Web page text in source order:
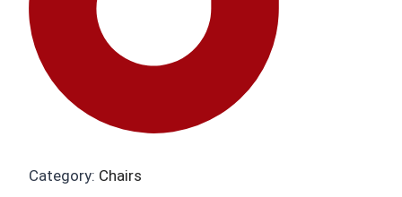
Category: Chairs